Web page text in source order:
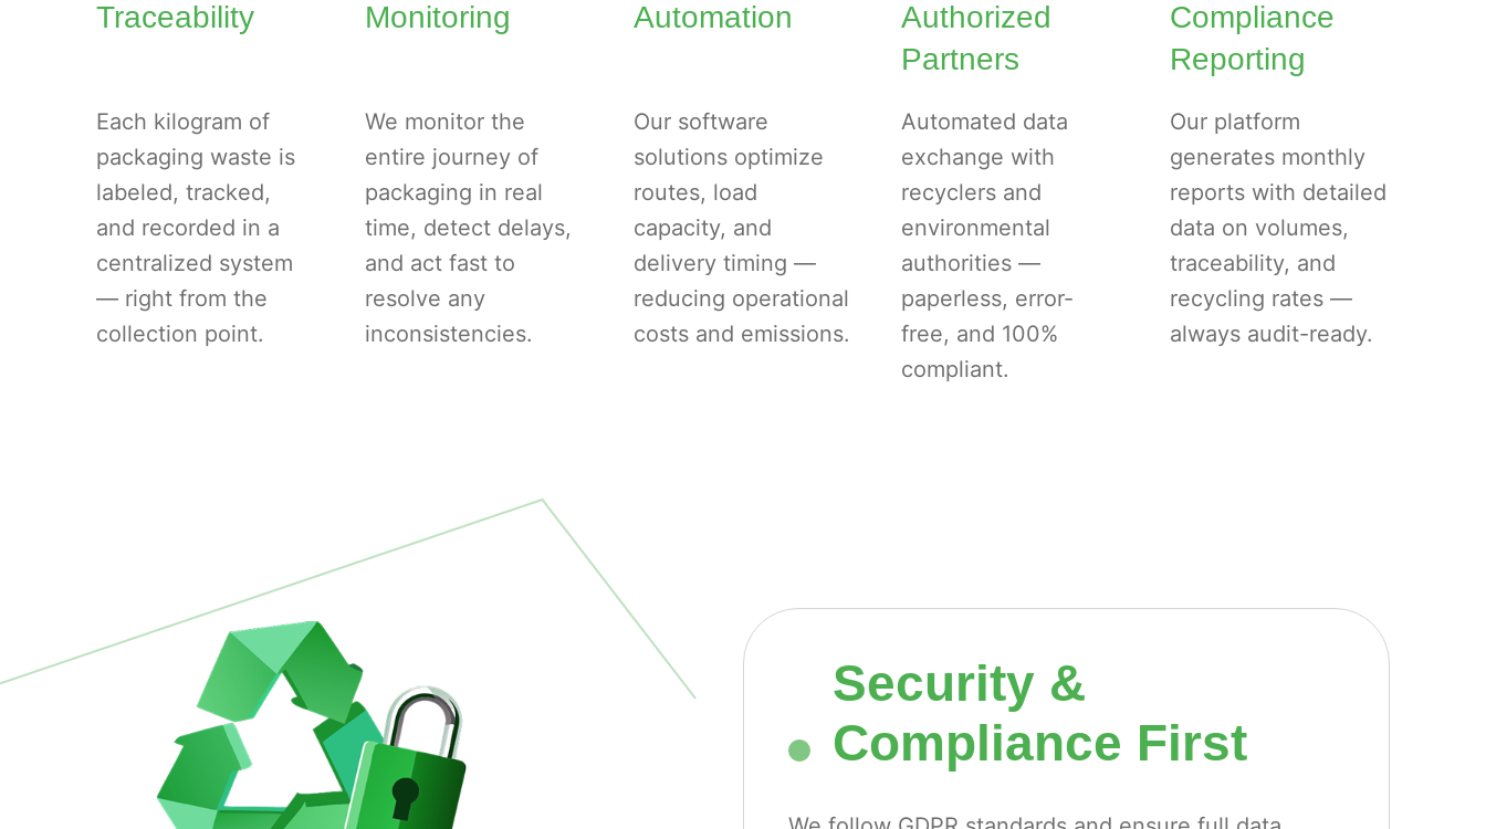
Traceability
Each kilogram of
packaging waste is
labeled, tracked,
and recorded in a
centralized system
— right from the
collection point.
Monitoring
We monitor the
entire journey of
packaging in real
time, detect delays,
and act fast to
resolve any
inconsistencies.
Automation
Our software
solutions optimize
routes, load
capacity, and
delivery timing —
reducing operational
costs and emissions.
Authorized
Partners
Automated data
exchange with
recyclers and
environmental
authorities —
paperless, error-
free, and 100%
compliant.
Compliance
Reporting
Our platform
generates monthly
reports with detailed
data on volumes,
traceability, and
recycling rates —
always audit-ready.
Security &
Compliance First